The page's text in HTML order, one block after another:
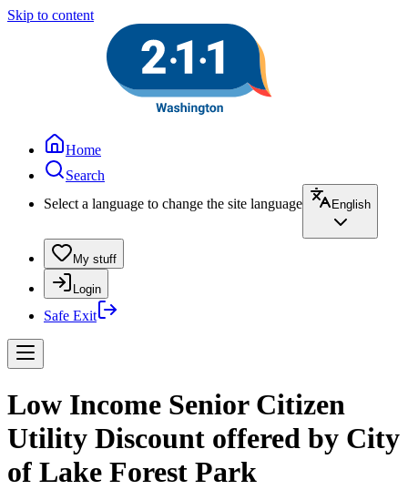
Skip to content
Home
Search
Select a language to change the site language
English
My stuff
Login
Safe Exit
Low Income Senior Citizen
Utility Discount offered by City
of Lake Forest Park